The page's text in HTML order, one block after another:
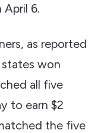
April 6.
as reported
won
all five
to earn $2
the five